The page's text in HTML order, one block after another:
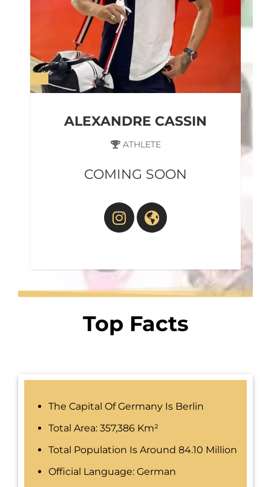
ALEXANDRE CASSIN
ATHLETE
COMING SOON
Top Facts
The Capital Of Germany Is Berlin
Total Area: 357,386 Km²
Total Population Is Around 84.10 Million
Official Language: German